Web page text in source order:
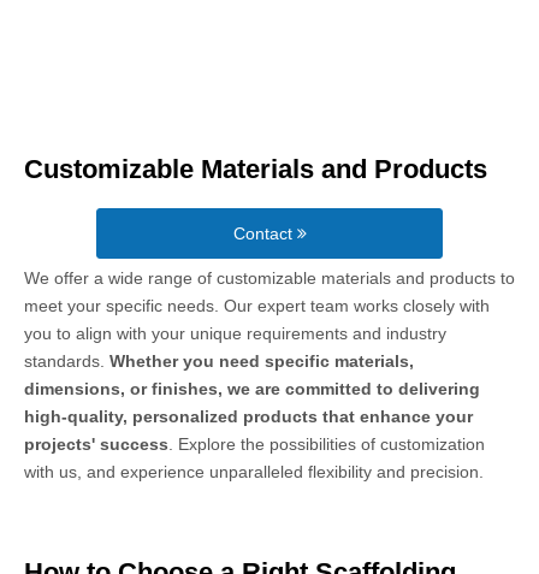
Customizable Materials and Products
Contact
We offer a wide range of customizable materials and products to
meet your specific needs. Our expert team works closely with
you to align with your unique requirements and industry
standards. Whether you need specific materials,
dimensions, or finishes, we are committed to delivering
high-quality, personalized products that enhance your
projects' success . Explore the possibilities of customization
with us, and experience unparalleled flexibility and precision.